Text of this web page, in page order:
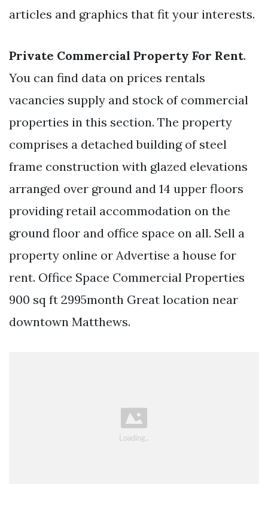
articles and graphics that fit your interests.
Private Commercial Property For Rent.
You can find data on prices rentals
vacancies supply and stock of commercial
properties in this section. The property
comprises a detached building of steel
frame construction with glazed elevations
arranged over ground and 14 upper floors
providing retail accommodation on the
ground floor and office space on all. Sell a
property online or Advertise a house for
rent. Office Space Commercial Properties
900 sq ft 2995month Great location near
downtown Matthews.